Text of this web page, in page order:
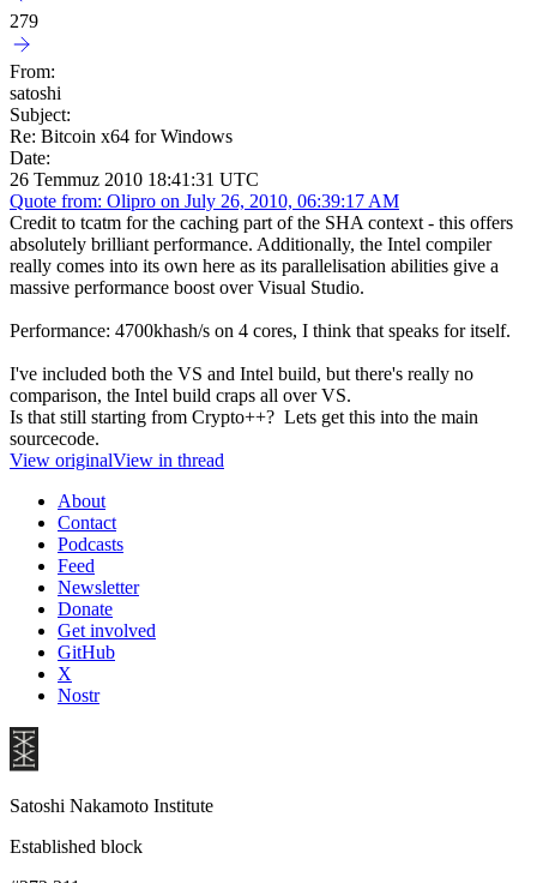
279
From:
satoshi
Subject:
Re: Bitcoin x64 for Windows
Date:
26 Temmuz 2010 18:41:31 UTC
Quote from: Olipro on July 26, 2010, 06:39:17 AM
Credit to tcatm for the caching part of the SHA context - this offers
absolutely brilliant performance. Additionally, the Intel compiler
really comes into its own here as its parallelisation abilities give a
massive performance boost over Visual Studio.
Performance: 4700khash/s on 4 cores, I think that speaks for itself.
I've included both the VS and Intel build, but there's really no
comparison, the Intel build craps all over VS.
Is that still starting from Crypto++? Lets get this into the main
sourcecode.
View originalView in thread
About
Contact
Podcasts
Feed
Newsletter
Donate
Get involved
GitHub
X
Nostr
Satoshi Nakamoto Institute
Established block